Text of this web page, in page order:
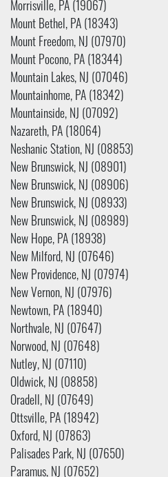
Morrisville, PA (19067)
Mount Bethel, PA (18343)
Mount Freedom, NJ (07970)
Mount Pocono, PA (18344)
Mountain Lakes, NJ (07046)
Mountainhome, PA (18342)
Mountainside, NJ (07092)
Nazareth, PA (18064)
Neshanic Station, NJ (08853)
New Brunswick, NJ (08901)
New Brunswick, NJ (08906)
New Brunswick, NJ (08933)
New Brunswick, NJ (08989)
New Hope, PA (18938)
New Milford, NJ (07646)
New Providence, NJ (07974)
New Vernon, NJ (07976)
Newtown, PA (18940)
Northvale, NJ (07647)
Norwood, NJ (07648)
Nutley, NJ (07110)
Oldwick, NJ (08858)
Oradell, NJ (07649)
Ottsville, PA (18942)
Oxford, NJ (07863)
Palisades Park, NJ (07650)
Paramus, NJ (07652)